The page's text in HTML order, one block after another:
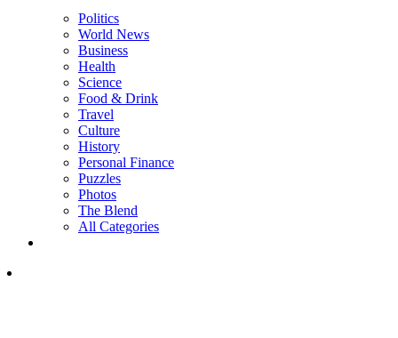
Politics
World News
Business
Health
Science
Food & Drink
Travel
Culture
History
Personal Finance
Puzzles
Photos
The Blend
All Categories